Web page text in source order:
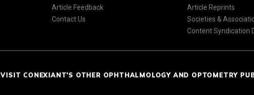
Article Feedback
Contact Us
Article Reprints
Societies &
Content Syndication
VISIT CONEXIANT'S OTHER OPHTHALMOLOGY AND OPTOMETRY